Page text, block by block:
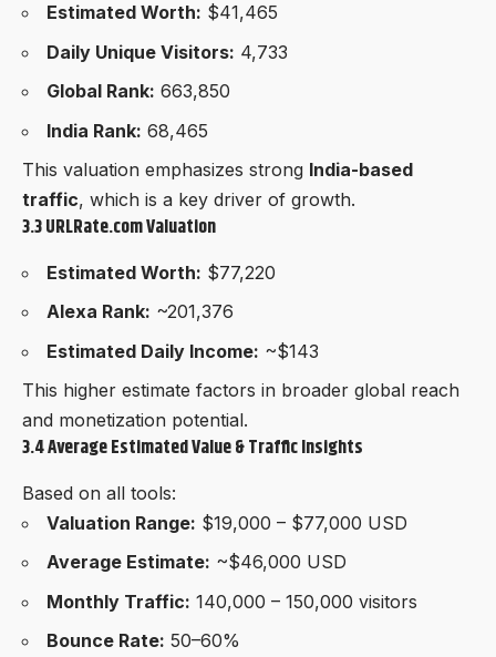
Estimated Worth: $41,465
Daily Unique Visitors: 4,733
Global Rank: 663,850
India Rank: 68,465
This valuation emphasizes strong India-based
traffic, which is a key driver of growth.
3.3 URLRate.com Valuation
Estimated Worth: $77,220
Alexa Rank: ~201,376
Estimated Daily Income: ~$143
This higher estimate factors in broader global reach
and monetization potential.
3.4 Average Estimated Value & Traffic Insights
Based on all tools:
Valuation Range: $19,000 – $77,000 USD
Average Estimate: ~$46,000 USD
Monthly Traffic: 140,000 – 150,000 visitors
Bounce Rate: 50–60%